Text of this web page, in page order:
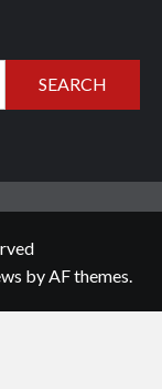
by AF themes.